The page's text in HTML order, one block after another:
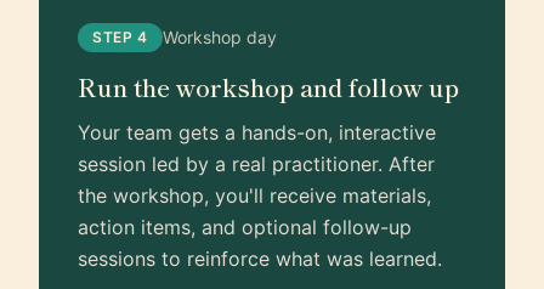
STEP 4 Workshop day
Run the workshop and follow up
Your team gets a hands-on, interactive
session led by a real practitioner. After
the workshop, you'll receive materials,
action items, and optional follow-up
sessions to reinforce what was learned.